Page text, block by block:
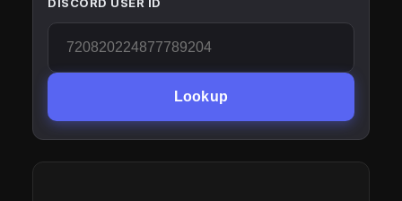
Lookup